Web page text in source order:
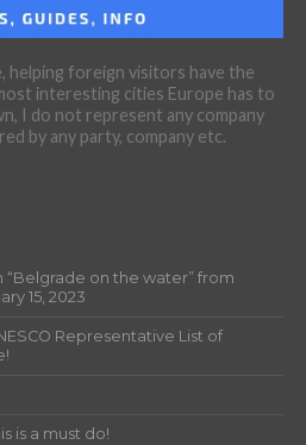
helping foreign visitors have the
interesting cities Europe has to
I do not represent any company
by any party, company etc.
“Belgrade on the water” from
15, 2023
Representative List of
is a must do!